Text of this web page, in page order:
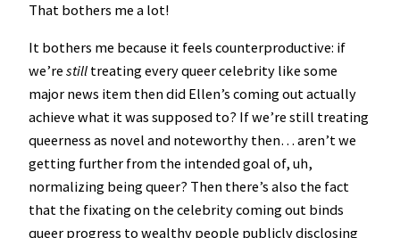
That bothers me a lot!
It bothers me because it feels counterproductive: if
we’re still treating every queer celebrity like some
major news item then did Ellen’s coming out actually
achieve what it was supposed to? If we’re still treating
queerness as novel and noteworthy then… aren’t we
getting further from the intended goal of, uh,
normalizing being queer? Then there’s also the fact
that the fixating on the celebrity coming out binds
queer progress to wealthy people publicly disclosing